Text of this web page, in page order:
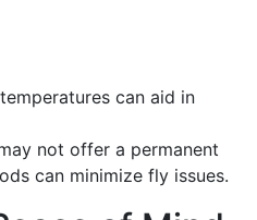
can aid in
not offer a permanent
can minimize fly issues.